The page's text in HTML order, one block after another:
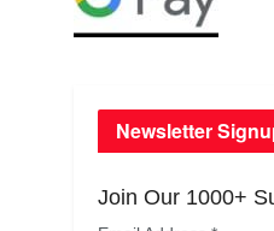
Newsletter
Join Our 1000+